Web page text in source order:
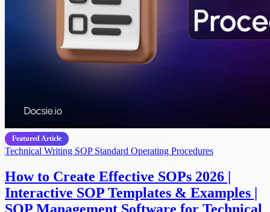
Featured Article
Technical Writing SOP Standard Operating Procedures
How to Create Effective SOPs 2026 |
Interactive SOP Templates & Examples |